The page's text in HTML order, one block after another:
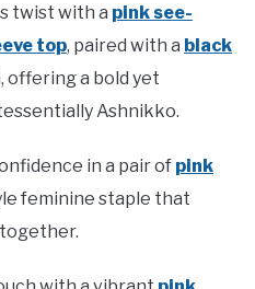
twist with a pink see-
top, paired with a black
offering a bold yet
Ashnikko.
in a pair of pink
feminine staple that